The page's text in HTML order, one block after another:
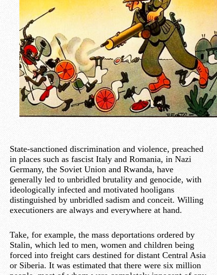
State-sanctioned discrimination and violence, preached
in places such as fascist Italy and Romania, in Nazi
Germany, the Soviet Union and Rwanda, have
generally led to unbridled brutality and genocide, with
ideologically infected and motivated hooligans
distinguished by unbridled sadism and conceit. Willing
executioners are always and everywhere at hand.
Take, for example, the mass deportations ordered by
Stalin, which led to men, women and children being
forced into freight cars destined for distant Central Asia
or Siberia. It was estimated that there were six million